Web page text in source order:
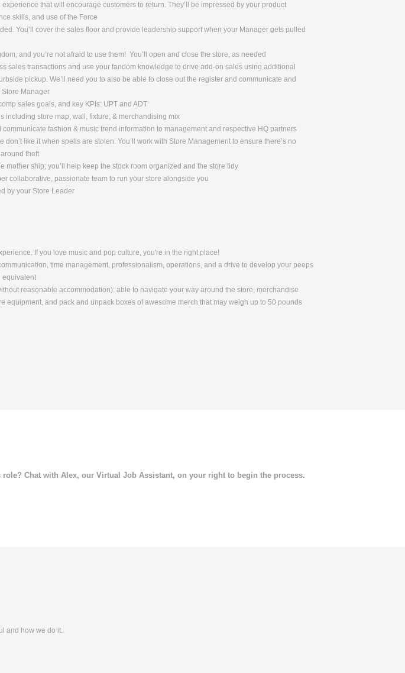
that will encourage customers to return. They’ll be impressed by your product
skills, and use of the Force
You’ll cover the sales floor and provide leadership support when your Manager gets pulled
and you’re not afraid to use them! You’ll open and close the store, as needed
sales transactions and use your fandom knowledge to drive add-on sales using additional
pickup. We’ll need you to also be able to close out the register and communicate and
Manager
sales goals, and key KPIs: UPT and ADT
including store map, wall, fixture, & merchandising mix
communicate fashion & music trend information to management and respective HQ partners
don’t like it when spells are stolen. You’ll work with Store Management to ensure there’s no
theft
mother ship; you’ll help keep the stock room organized and the store tidy
collaborative, passionate team to run your store alongside you
by your Store Leader
If you love music and pop culture, you're in the right place!
time management, professionalism, operations, and a drive to develop your peeps
equivalent
reasonable accommodation): able to navigate your way around the store, merchandise
equipment, and pack and unpack boxes of awesome merch that may weigh up to 50 pounds
role? Chat with Alex, our Virtual Job Assistant, on your right to begin the process.
and how we do it.